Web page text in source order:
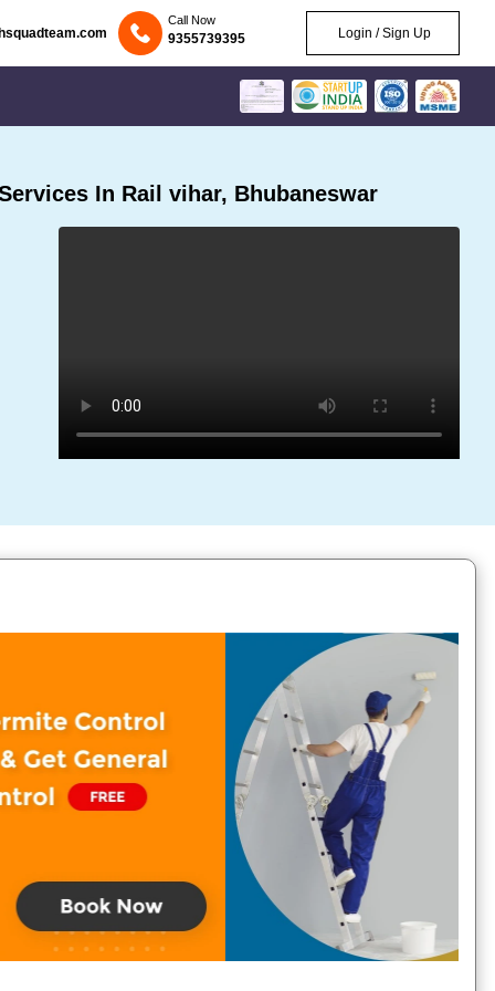
Call Now
9355739395 Login / Sign Up
In Rail vihar, Bhubaneswar